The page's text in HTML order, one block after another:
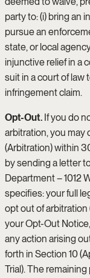
party to: (i) bring an
pursue an
state, or local
injunctive relief in a
suit in a court of law
infringement claim.
Opt-Out. If you do
arbitration, you may
(Arbitration) within
by sending a letter
Department – 1012
specifies: your full
opt out of arbitration
your Opt-Out
any action arising
forth in Section 10
Trial). The